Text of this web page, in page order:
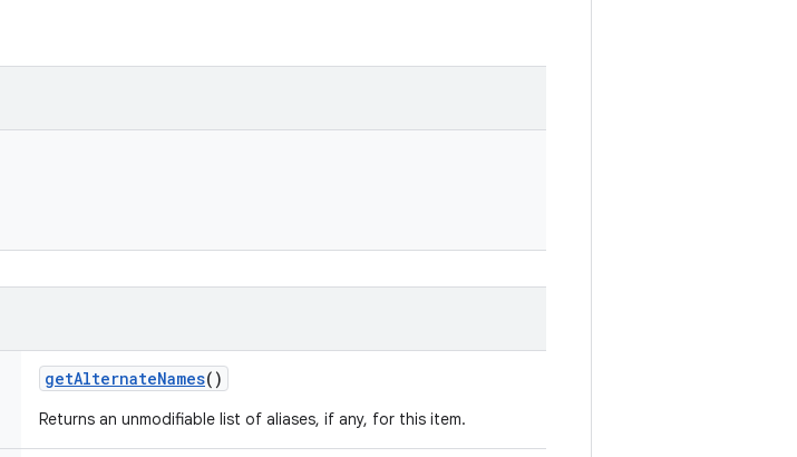
getAlternateNames()
Returns an unmodifiable list of aliases, if any, for this item.